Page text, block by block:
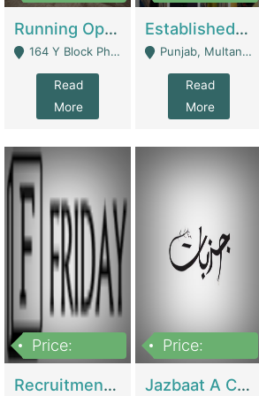
Running Optical Business For Sale In Lahore | Healthcare Businesses
164 Y Block Phase 3 DHA - Lahore
Read
More
Established Fashion & Apparel Business For Sale – NextWearPK | E-Commerce Platforms
Punjab, Multan - Multan
Read
More
Price:
Recruitment Agency + HR Tech Business For Sale (thefridayhr.com) | Business Services
Price:
Jazbaat A Clothing Brand Based On Music. | Clothing / Shoes